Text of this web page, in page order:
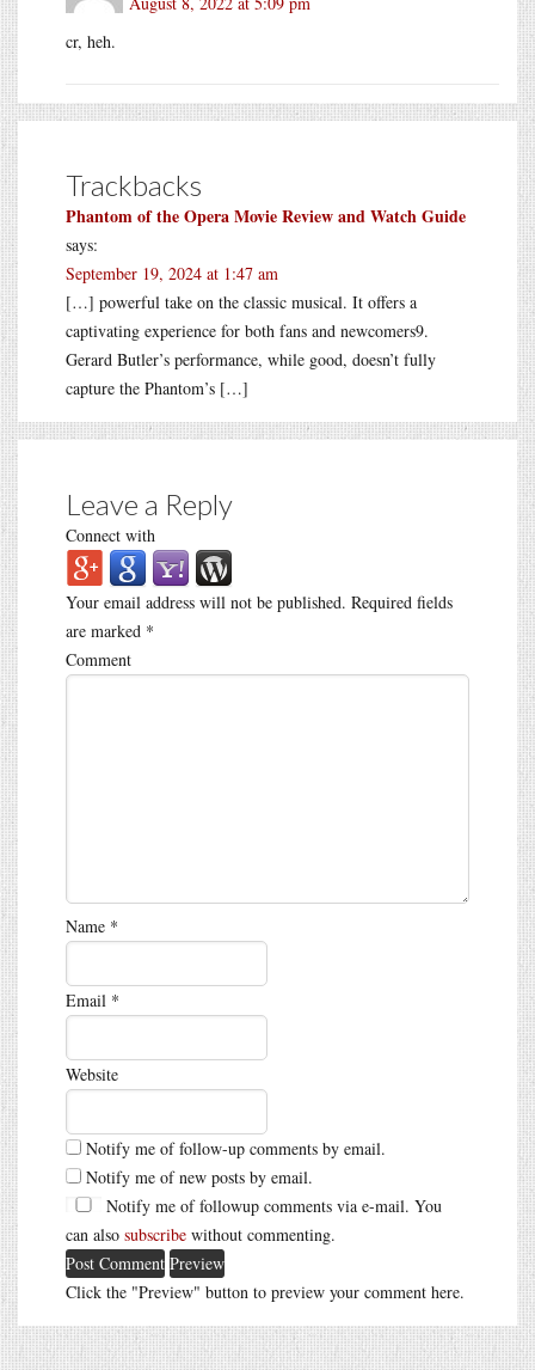
cr, heh.
Trackbacks
Phantom of the Opera Movie Review and Watch Guide
says:
September 19, 2024 at 1:47 am
[…] powerful take on the classic musical. It offers a
captivating experience for both fans and newcomers9.
Gerard Butler’s performance, while good, doesn’t fully
capture the Phantom’s […]
Leave a Reply
Connect with
Your email address will not be published. Required fields
are marked *
Comment
Name *
Email *
Website
Notify me of follow-up comments by email.
Notify me of new posts by email.
Notify me of followup comments via e-mail. You
can also subscribe without commenting.
Click the "Preview" button to preview your comment here.